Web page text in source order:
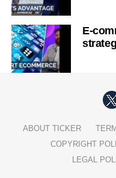
E-
ABOUT TICKER
COPYRIGHT
LEGAL